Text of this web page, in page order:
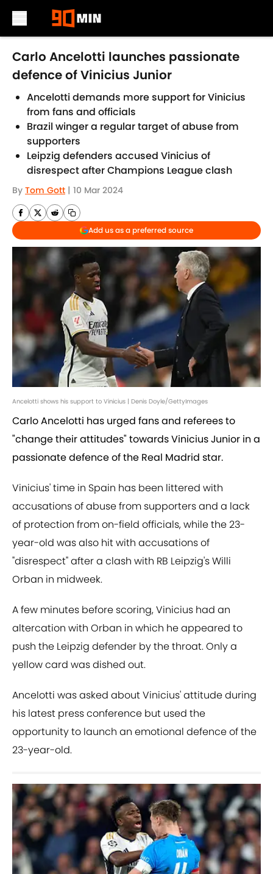
Skip to main content
Carlo Ancelotti launches passionate
defence of Vinicius Junior
Ancelotti demands more support for Vinicius
from fans and officials
Brazil winger a regular target of abuse from
supporters
Leipzig defenders accused Vinicius of
disrespect after Champions League clash
By Tom Gott | 10 Mar 2024
Add us as a preferred source
Ancelotti shows his support to Vinicius | Denis Doyle/GettyImages
Carlo Ancelotti has urged fans and referees to
"change their attitudes" towards Vinicius Junior in a
passionate defence of the Real Madrid star.
Vinicius' time in Spain has been littered with
accusations of abuse from supporters and a lack
of protection from on-field officials, while the 23-
year-old was also hit with accusations of
"disrespect" after a clash with RB Leipzig's Willi
Orban in midweek.
A few minutes before scoring, Vinicius had an
altercation with Orban in which he appeared to
push the Leipzig defender by the throat. Only a
yellow card was dished out.
Ancelotti was asked about Vinicius' attitude during
his latest press conference but used the
opportunity to launch an emotional defence of the
23-year-old.